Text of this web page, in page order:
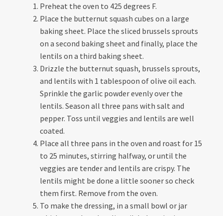
Preheat the oven to 425 degrees F.
Place the butternut squash cubes on a large
baking sheet. Place the sliced brussels sprouts
on a second baking sheet and finally, place the
lentils on a third baking sheet.
Drizzle the butternut squash, brussels sprouts,
and lentils with 1 tablespoon of olive oil each.
Sprinkle the garlic powder evenly over the
lentils. Season all three pans with salt and
pepper. Toss until veggies and lentils are well
coated.
Place all three pans in the oven and roast for 15
to 25 minutes, stirring halfway, or until the
veggies are tender and lentils are crispy. The
lentils might be done a little sooner so check
them first. Remove from the oven.
To make the dressing, in a small bowl or jar